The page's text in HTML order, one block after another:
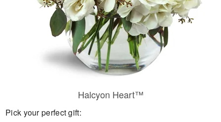
Halcyon Heart™
Pick your perfect gift: